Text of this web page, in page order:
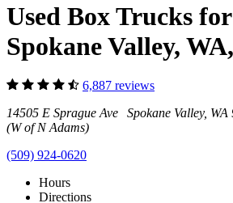
Used Box Trucks
Spokane Valley,
6,887 reviews
14505 E Sprague Ave Spokane Valley, WA
(W of N Adams)
(509) 924-0620
Hours
Directions